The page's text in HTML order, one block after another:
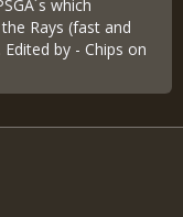
which
Rays (fast and
by - Chips on